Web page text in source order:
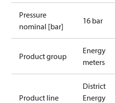
Pressure
nominal [bar]
16 bar
Product group
Energy
meters
Product line
District
Energy